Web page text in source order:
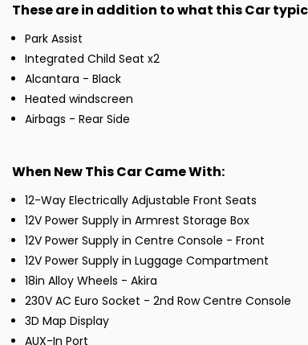
These are in addition to what this Car
Park Assist
Integrated Child Seat x2
Alcantara - Black
Heated windscreen
Airbags - Rear Side
When New This Car Came With:
12-Way Electrically Adjustable Front Seats
12V Power Supply in Armrest Storage Box
12V Power Supply in Centre Console - Front
12V Power Supply in Luggage Compartment
18in Alloy Wheels - Akira
230V AC Euro Socket - 2nd Row Centre Console
3D Map Display
AUX-In Port